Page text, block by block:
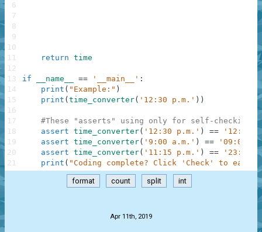
return time
if __name__ == '__main__' :
print ( "Example:" )
print ( time_converter( '12:30 p.m.' ) )
#These "asserts" using only for self-checking
assert time_converter( '12:30 p.m.' ) ==
'12:30'
assert time_converter( '9:00 a.m.' ) ==
'09:00'
assert time_converter( '11:15 p.m.' ) ==
'23:15'
print ( "Coding complete? Click 'Check' to earn
6
7
8
9
10
11
12
13
14
15
16
17
18
19
20
21
format count split int
Apr 11th, 2019